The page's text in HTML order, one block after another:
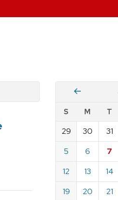
events
by
date
Calendar
for
January
2025
S M T
29 30 31
5
6 7
12
13 14
19
20 21